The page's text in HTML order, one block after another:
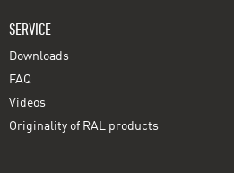
SERVICE
Downloads
FAQ
Videos
Originality of RAL products